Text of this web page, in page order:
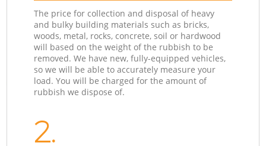
The price for collection and disposal of heavy
and bulky building materials such as bricks,
woods, metal, rocks, concrete, soil or hardwood
will based on the weight of the rubbish to be
removed. We have new, fully-equipped vehicles,
so we will be able to accurately measure your
load. You will be charged for the amount of
rubbish we dispose of.
2.